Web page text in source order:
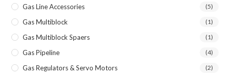
Gas Line Accessories (5)
Gas Multiblock (1)
Gas Multiblock Spaers (1)
Gas Pipeline (4)
Gas Regulators & Servo Motors (2)